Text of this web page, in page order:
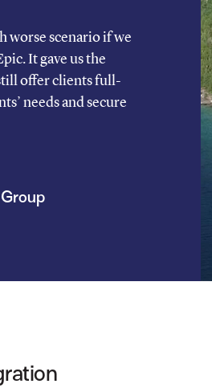
worse scenario if we
It gave us the
offer clients full-
needs and secure